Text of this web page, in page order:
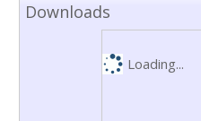
Downloads
Loading...